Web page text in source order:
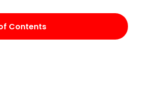
Contents